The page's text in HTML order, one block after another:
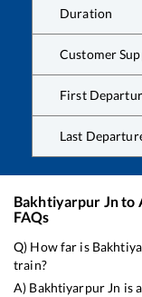
Duration
Customer
First
Last
Bakhtiyarpur Jnto
FAQs
Q) How far is
train?
A) Bakhtiyarpur Jn is